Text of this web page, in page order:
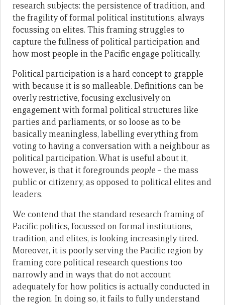
research subjects: the persistence of tradition, and
the fragility of formal political institutions, always
focussing on elites. This framing struggles to
capture the fullness of political participation and
how most people in the Pacific engage politically.
Political participation is a hard concept to grapple
with because it is so malleable. Definitions can be
overly restrictive, focusing exclusively on
engagement with formal political structures like
parties and parliaments, or so loose as to be
basically meaningless, labelling everything from
voting to having a conversation with a neighbour as
political participation. What is useful about it,
however, is that it foregrounds people – the mass
public or citizenry, as opposed to political elites and
leaders.
We contend that the standard research framing of
Pacific politics, focussed on formal institutions,
tradition, and elites, is looking increasingly tired.
Moreover, it is poorly serving the Pacific region by
framing core political research questions too
narrowly and in ways that do not account
adequately for how politics is actually conducted in
the region. In doing so, it fails to fully understand